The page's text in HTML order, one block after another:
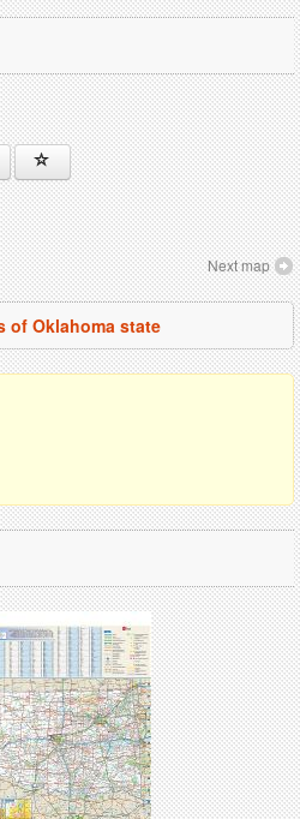
Next map
of Oklahoma state